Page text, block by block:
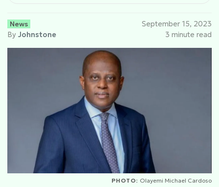
News
By Johnstone
September 15, 2023
3 minute read
PHOTO: Olayemi Michael Cardoso